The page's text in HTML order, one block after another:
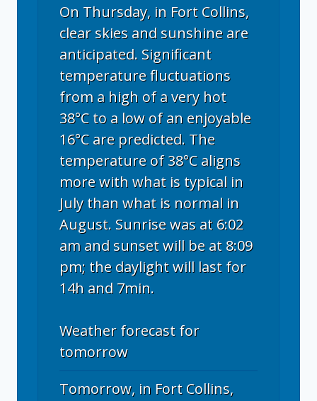
On Thursday, in Fort Collins,
clear skies and sunshine are
anticipated. Significant
temperature fluctuations
from a high of a very hot
38°C to a low of an enjoyable
16°C are predicted. The
temperature of 38°C aligns
more with what is typical in
July than what is normal in
August. Sunrise was at 6:02
am and sunset will be at 8:09
pm; the daylight will last for
14h and 7min.
Weather forecast for
tomorrow
Tomorrow, in Fort Collins,